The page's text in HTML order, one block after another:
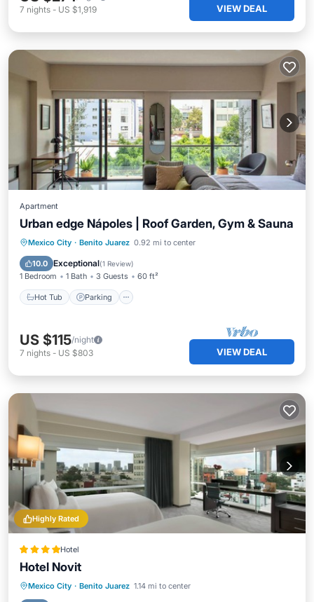
7 nights - US $1,919 VIEW DEAL
Apartment
Urban edge Nápoles | Roof Garden, Gym & Sauna
Mexico City · Benito Juarez 0.92 mi to center
10.0 Exceptional(1 Review)
1 Bedroom 1 Bath 3 Guests 60 ft²
Hot Tub Parking
Hot Tub
US $115/night
7 nights - US $803 VIEW DEAL
Highly Rated
Hotel
Hotel Novit
Mexico City · Benito Juarez 1.14 mi to center
Breakfast Parking
Pool